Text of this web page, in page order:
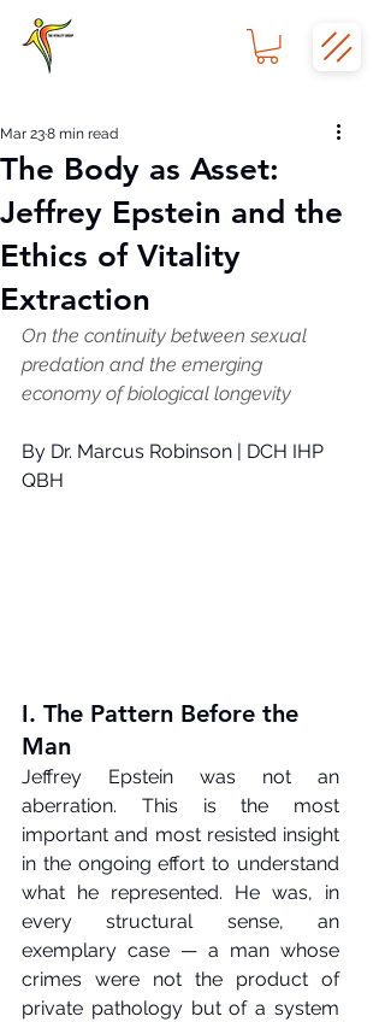
The Body as Asset:
Jeffrey Epstein and the
Ethics of Vitality
Extraction
Mar 238 min read
On the continuity between sexual
predation and the emerging
economy of biological longevity
By Dr. Marcus Robinson | DCH IHP
QBH
I. The Pattern Before the
Man
Jeffrey Epstein was not an
aberration. This is the most
important and most resisted insight
in the ongoing effort to understand
what he represented. He was, in
every structural sense, an
exemplary case — a man whose
crimes were not the product of
private pathology but of a system